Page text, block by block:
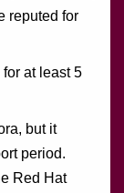
reputed for
at least 5
but it
period.
Red Hat